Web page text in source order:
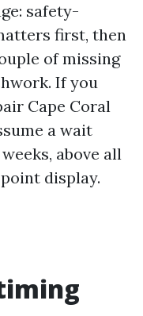
safety-
first, then
of missing
If you
Cape Coral
a wait
above all
display.